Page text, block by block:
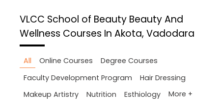
VLCC School of Beauty Beauty And
Wellness Courses In Akota, Vadodara
All Online Courses
Degree Courses
Faculty Development Program
Hair Dressing
Makeup Artistry
Nutrition Esthiology More +